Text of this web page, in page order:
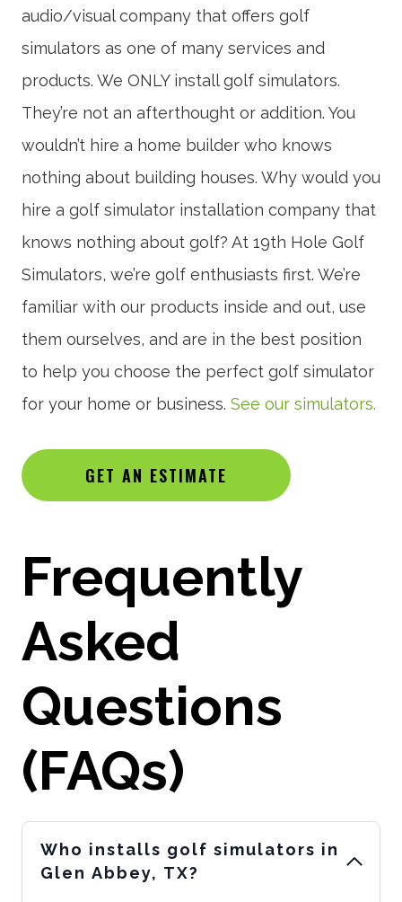
audio/visual company that offers golf
simulators as one of many services and
products. We ONLY install golf simulators.
They’re not an afterthought or addition. You
wouldn’t hire a home builder who knows
nothing about building houses. Why would you
hire a golf simulator installation company that
knows nothing about golf? At 19th Hole Golf
Simulators, we’re golf enthusiasts first. We’re
familiar with our products inside and out, use
them ourselves, and are in the best position
to help you choose the perfect golf simulator
for your home or business. See our simulators.
GET AN ESTIMATE
Frequently
Asked
Questions
(FAQs)
Who installs golf simulators in
Glen Abbey, TX?